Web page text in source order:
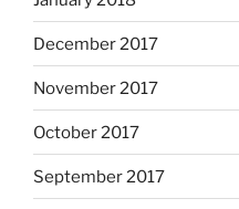
December 2017
November 2017
October 2017
September 2017